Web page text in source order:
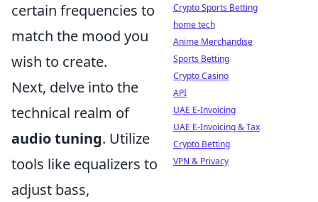
certain frequencies to
match the mood you
wish to create.
Next, delve into the
technical realm of
audio tuning. Utilize
tools like equalizers to
adjust bass,
Crypto Sports Betting
home tech
Anime Merchandise
Sports Betting
Crypto Casino
API
UAE E-Invoicing
UAE E-Invoicing & Tax
Crypto Betting
VPN & Privacy